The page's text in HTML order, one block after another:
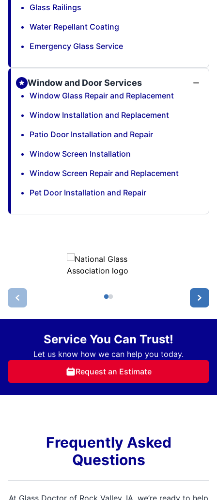
Glass Railings
Water Repellant Coating
Emergency Glass Service
Window and Door Services
Window Glass Repair and Replacement
Window Installation and Replacement
Patio Door Installation and Repair
Window Screen Installation
Window Screen Repair and Replacement
Pet Door Installation and Repair
Service You Can Trust!
Let us know how we can help you today.
Request an Estimate
Frequently Asked
Questions